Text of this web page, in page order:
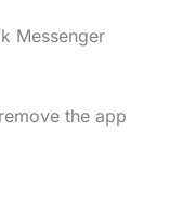
Messenger
the app